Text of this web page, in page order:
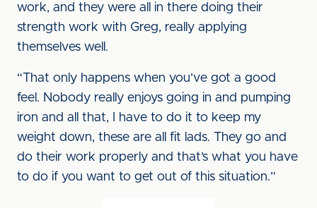
work, and they were all in there doing their
strength work with Greg, really applying
themselves well.
“That only happens when you’ve got a good
feel. Nobody really enjoys going in and pumping
iron and all that, I have to do it to keep my
weight down, these are all fit lads. They go and
do their work properly and that’s what you have
to do if you want to get out of this situation.”